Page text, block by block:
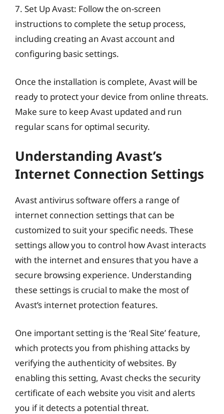
7. Set Up Avast: Follow the on-screen
instructions to complete the setup process,
including creating an Avast account and
configuring basic settings.
Once the installation is complete, Avast will be
ready to protect your device from online threats.
Make sure to keep Avast updated and run
regular scans for optimal security.
Understanding Avast’s
Internet Connection Settings
Avast antivirus software offers a range of
internet connection settings that can be
customized to suit your specific needs. These
settings allow you to control how Avast interacts
with the internet and ensures that you have a
secure browsing experience. Understanding
these settings is crucial to make the most of
Avast’s internet protection features.
One important setting is the ‘Real Site’ feature,
which protects you from phishing attacks by
verifying the authenticity of websites. By
enabling this setting, Avast checks the security
certificate of each website you visit and alerts
you if it detects a potential threat.